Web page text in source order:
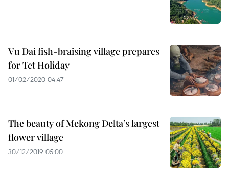
Vu Dai fish-braising village prepares
for Tet Holiday
01/02/2020 04:47
The beauty of Mekong Delta’s largest
flower village
30/12/2019 05:00